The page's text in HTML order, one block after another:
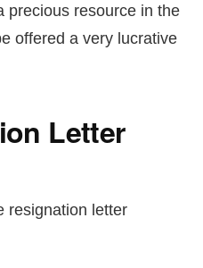
precious resource in the
offered a very lucrative
Letter
resignation letter